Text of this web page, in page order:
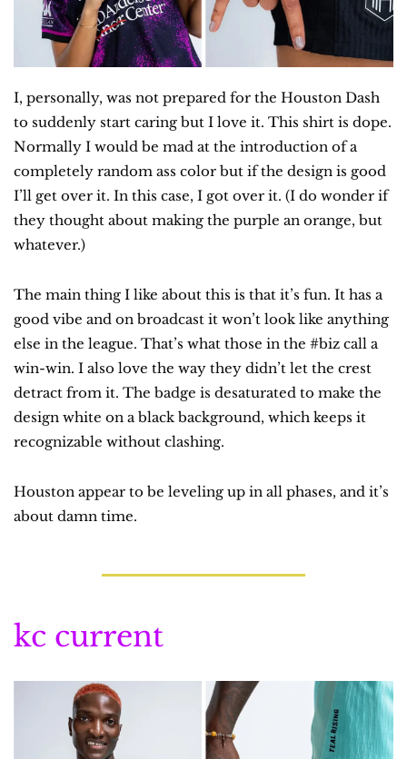
I, personally, was not prepared for the Houston Dash
to suddenly start caring but I love it. This shirt is dope.
Normally I would be mad at the introduction of a
completely random ass color but if the design is good
I’ll get over it. In this case, I got over it. (I do wonder if
they thought about making the purple an orange, but
whatever.)
The main thing I like about this is that it’s fun. It has a
good vibe and on broadcast it won’t look like anything
else in the league. That’s what those in the #biz call a
win-win. I also love the way they didn’t let the crest
detract from it. The badge is desaturated to make the
design white on a black background, which keeps it
recognizable without clashing.
Houston appear to be leveling up in all phases, and it’s
about damn time.
kc current